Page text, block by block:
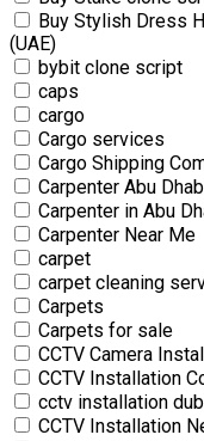
Buy Stylish Dress
(UAE)
bybit clone script
caps
cargo
Cargo services
Cargo Shipping
Carpenter Abu
Carpenter in Abu
Carpenter Near Me
carpet
carpet cleaning
Carpets
Carpets for sale
CCTV Camera
CCTV Installation
cctv installation
CCTV Installation